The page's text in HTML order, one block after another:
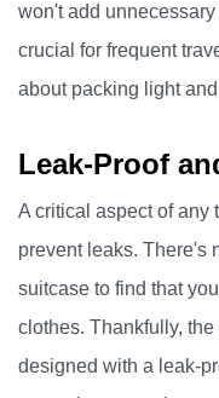
won't add
crucial for frequent
about packing light
Leak-Proof
A critical aspect of any
prevent leaks. There's
suitcase to find that
clothes. Thankfully,
designed with a leak-